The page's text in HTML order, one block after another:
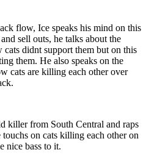
flow, Ice speaks his mind on this
sell outs, he talks about the
didnt support them but on this
them. He also speaks on the
cats are killing each other over
killer from South Central and raps
on cats killing each other on
nice bass to it.